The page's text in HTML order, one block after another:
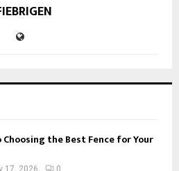
the Best Fence for Your
17, 2026 0